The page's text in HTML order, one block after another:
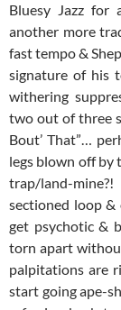
Bluesy Jazz for
another more
fast tempo &
signature of his
withering
two out of three
Bout’ That”…
legs blown off by
trap/land-
sectioned loop &
get psychotic &
torn apart
palpitations are
start going ape-